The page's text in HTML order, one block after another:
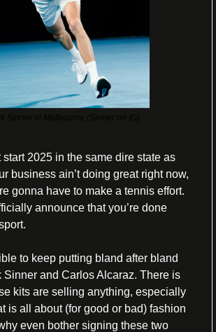
2025 in the same dire state as
business ain’t doing great right now,
gonna have to make a tennis effort.
announce that you’re done
to keep putting bland after bland
Sinner and Carlos Alcaraz. There is
kits are selling anything, especially
is all about (for good or bad) fashion
even bother signing these two